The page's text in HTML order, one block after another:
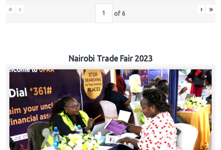
« ‹ of 6 › »
Nairobi Trade Fair 2023